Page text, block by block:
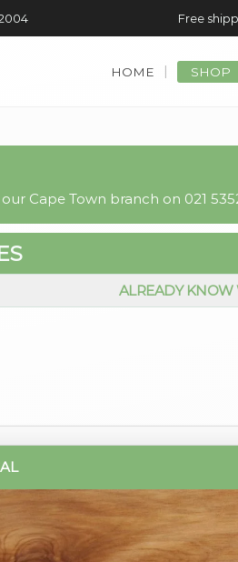
Free
HOME SHOP
our Cape Town branch on 021
ALREADY KNOW